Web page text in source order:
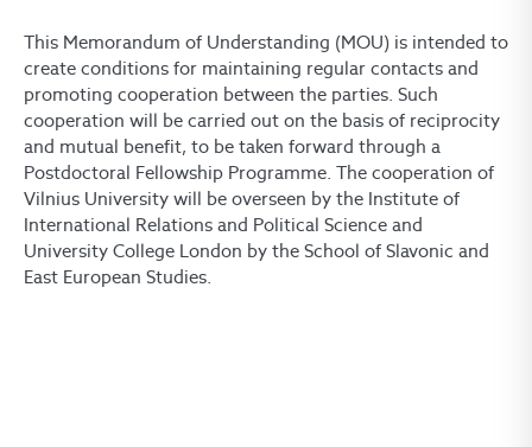
This Memorandum of Understanding (MOU) is intended to
create conditions for maintaining regular contacts and
promoting cooperation between the parties. Such
cooperation will be carried out on the basis of reciprocity
and mutual benefit, to be taken forward through a
Postdoctoral Fellowship Programme. The cooperation of
Vilnius University will be overseen by the Institute of
International Relations and Political Science and
University College London by the School of Slavonic and
East European Studies.